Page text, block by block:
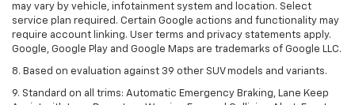
may vary by vehicle, infotainment system and location. Select
service plan required. Certain Google actions and functionality may
require account linking. User terms and privacy statements apply.
Google, Google Play and Google Maps are trademarks of Google LLC.
8. Based on evaluation against 39 other SUV models and variants.
9. Standard on all trims: Automatic Emergency Braking, Lane Keep